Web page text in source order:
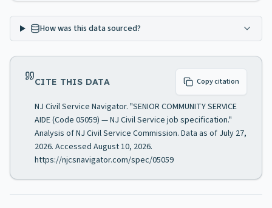
How was this data sourced?
CITE THIS DATA Copy citation
NJ Civil Service Navigator. "SENIOR COMMUNITY SERVICE
AIDE (Code 05059) — NJ Civil Service job specification."
Analysis of NJ Civil Service Commission. Data as of July 27,
2026. Accessed August 10, 2026.
https://njcsnavigator.com/spec/05059